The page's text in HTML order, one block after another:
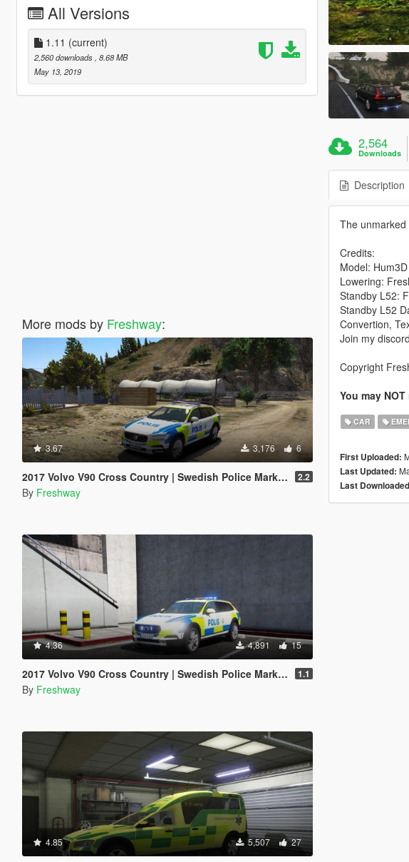
All Versions
1.11 (current)
2,560 downloads , 8.68 MB
May 13, 2019
More mods by Freshway:
3.67 3,176 6
2017 Volvo V90 Cross Country | Swedish Police Marked 2.2
By Freshway
4.36 4,891 15
2017 Volvo V90 Cross Country | Swedish Police Marked 1.1
By Freshway
4.85 5,507 27
2,564
Downloads
Description
The unmarked
Credits:
Model: Hum3D
Lowering:
Standby L52:
Standby L52
Convertion,
Join my
Copyright
You may
CAR
First Uploaded:
Last Updated:
Last